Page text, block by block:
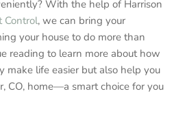
With the help of Harrison
Control, we can bring your
your house to do more than
reading to learn more about how
make life easier but also help you
CO, home—a smart choice for you